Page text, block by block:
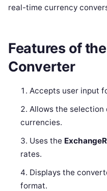
real-time currency
Features of
Converter
Accepts user input
Allows the
currencies.
Uses the
rates.
Displays the
format.